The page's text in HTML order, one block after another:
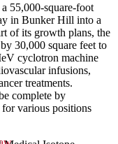
55,000-square-foot
in Bunker Hill into a
of its growth plans, the
30,000 square feet to
cyclotron machine
infusions,
treatments.
complete by
various positions